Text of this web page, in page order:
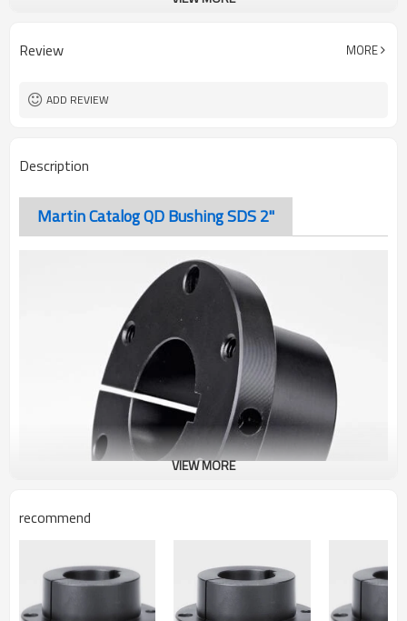
Review MORE
ADD REVIEW
Description
Martin Catalog QD Bushing SDS 2"
Martin Catalog QD Bushing SDS 2"
VIEW MORE
recommend